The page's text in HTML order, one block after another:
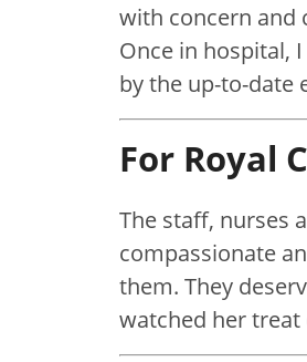
with concern and
Once in hospital,
by the up-to-date
For Royal
The staff, nurses
compassionate
them. They
watched her treat